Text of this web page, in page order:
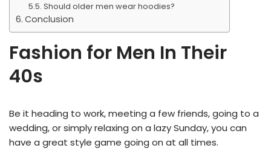
Should older men wear hoodies?
Conclusion
Fashion for Men In Their
40s
Be it heading to work, meeting a few friends, going to a
wedding, or simply relaxing on a lazy Sunday, you can
have a great style game going on at all times.